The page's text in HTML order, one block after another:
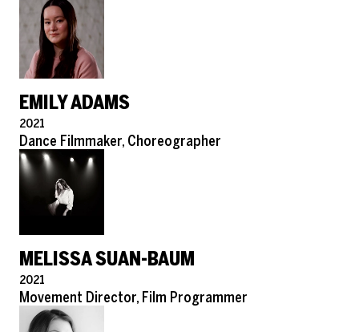
EMILY ADAMS
Pronouns
2021
Role
Dance Filmmaker, Choreographer
MELISSA SUAN-BAUM
Pronouns
2021
Role
Movement Director, Film Programmer